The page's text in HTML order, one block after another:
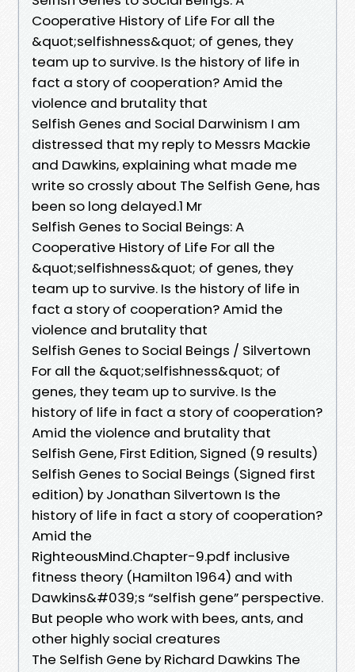
Cooperative History of Life For all the
&quot;selfishness&quot; of genes, they
team up to survive. Is the history of life in
fact a story of cooperation? Amid the
violence and brutality that
Selfish Genes and Social Darwinism I am
distressed that my reply to Messrs Mackie
and Dawkins, explaining what made me
write so crossly about The Selfish Gene, has
been so long delayed.1 Mr
Selfish Genes to Social Beings: A
Cooperative History of Life For all the
&quot;selfishness&quot; of genes, they
team up to survive. Is the history of life in
fact a story of cooperation? Amid the
violence and brutality that
Selfish Genes to Social Beings / Silvertown
For all the &quot;selfishness&quot; of
genes, they team up to survive. Is the
history of life in fact a story of cooperation?
Amid the violence and brutality that
Selfish Gene, First Edition, Signed (9 results)
Selfish Genes to Social Beings (Signed first
edition) by Jonathan Silvertown Is the
history of life in fact a story of cooperation?
Amid the
RighteousMind.Chapter-9.pdf inclusive
fitness theory (Hamilton 1964) and with
Dawkins&#039;s “selfish gene” perspective.
But people who work with bees, ants, and
other highly social creatures
The Selfish Gene by Richard Dawkins The